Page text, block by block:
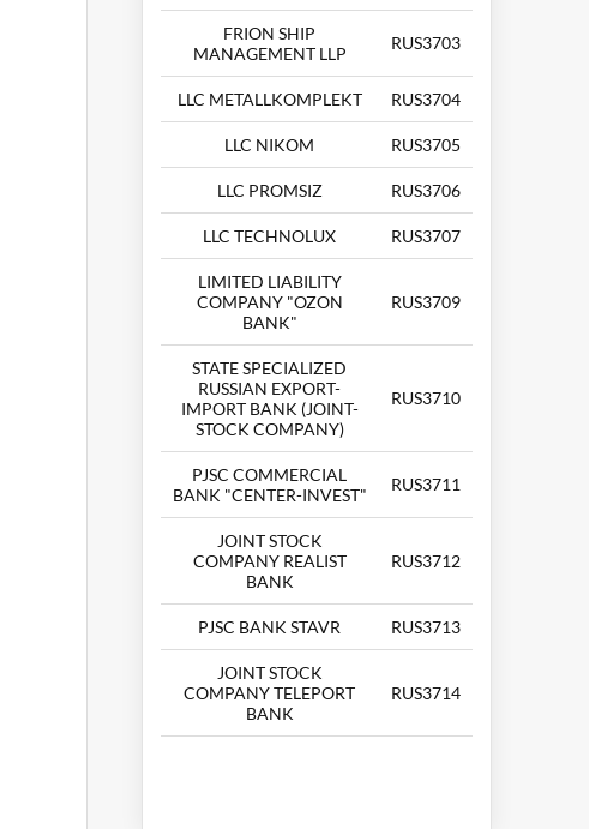
FRION SHIP
MANAGEMENT LLP
RUS3703
LLC METALLKOMPLEKT RUS3704
LLC NIKOM RUS3705
LLC PROMSIZ RUS3706
LLC TECHNOLUX RUS3707
LIMITED LIABILITY
COMPANY "OZON
BANK"
RUS3709
STATE SPECIALIZED
RUSSIAN EXPORT-
IMPORT BANK (JOINT-
STOCK COMPANY)
RUS3710
PJSC COMMERCIAL
BANK "CENTER-INVEST"
RUS3711
JOINT STOCK
COMPANY REALIST
BANK
RUS3712
PJSC BANK STAVR RUS3713
JOINT STOCK
COMPANY TELEPORT
BANK
RUS3714